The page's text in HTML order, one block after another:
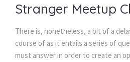
Stranger Meetup
There is, nonetheless, a bit of a
course of as it entails a series of
must answer in order to create an